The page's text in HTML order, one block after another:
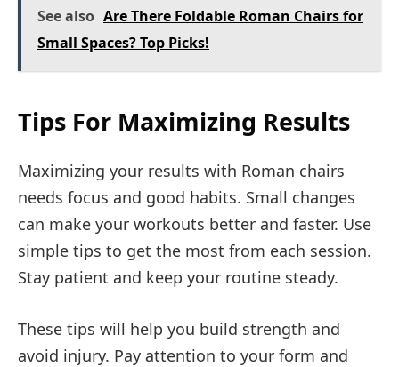
See also Are There Foldable Roman Chairs for
Small Spaces? Top Picks!
Tips For Maximizing Results
Maximizing your results with Roman chairs
needs focus and good habits. Small changes
can make your workouts better and faster. Use
simple tips to get the most from each session.
Stay patient and keep your routine steady.
These tips will help you build strength and
avoid injury. Pay attention to your form and